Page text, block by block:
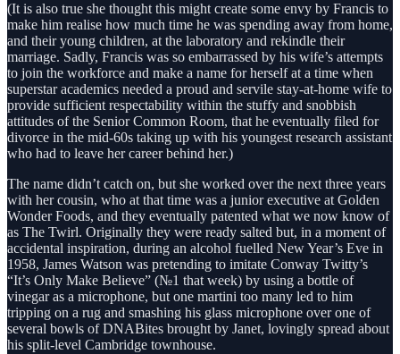
(It is also true she thought this might create some envy by Francis to
make him realise how much time he was spending away from home,
and their young children, at the laboratory and rekindle their
marriage. Sadly, Francis was so embarrassed by his wife’s attempts
to join the workforce and make a name for herself at a time when
superstar academics needed a proud and servile stay-at-home wife to
provide sufficient respectability within the stuffy and snobbish
attitudes of the Senior Common Room, that he eventually filed for
divorce in the mid-60s taking up with his youngest research assistant
who had to leave her career behind her.)
The name didn’t catch on, but she worked over the next three years
with her cousin, who at that time was a junior executive at Golden
Wonder Foods, and they eventually patented what we now know of
as The Twirl. Originally they were ready salted but, in a moment of
accidental inspiration, during an alcohol fuelled New Year’s Eve in
1958, James Watson was pretending to imitate Conway Twitty’s
“It’s Only Make Believe” (№1 that week) by using a bottle of
vinegar as a microphone, but one martini too many led to him
tripping on a rug and smashing his glass microphone over one of
several bowls of DNABites brought by Janet, lovingly spread about
his split-level Cambridge townhouse.